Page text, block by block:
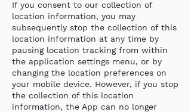
If you consent to our collection of
location information, you may
subsequently stop the collection of this
location information at any time by
pausing location tracking from within
the application settings menu, or by
changing the location preferences on
your mobile device. However, if you stop
the collection of this location
information, the App can no longer